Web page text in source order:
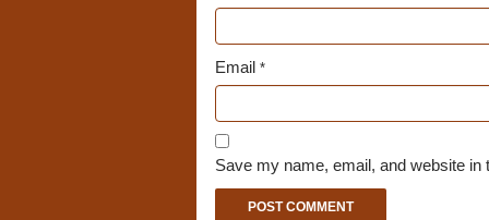
Email *
Save my name, email, and website